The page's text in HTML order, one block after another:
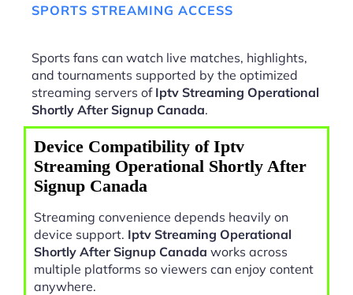
SPORTS STREAMING ACCESS
Sports fans can watch live matches, highlights,
and tournaments supported by the optimized
streaming servers of Iptv Streaming Operational
Shortly After Signup Canada.
Device Compatibility of Iptv
Streaming Operational Shortly After
Signup Canada
Streaming convenience depends heavily on
device support. Iptv Streaming Operational
Shortly After Signup Canada works across
multiple platforms so viewers can enjoy content
anywhere.